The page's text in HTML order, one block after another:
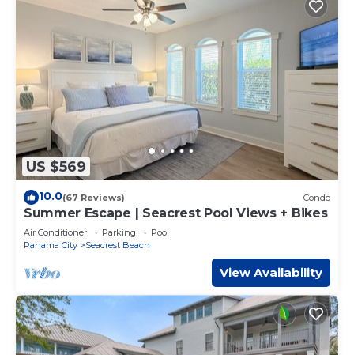
US $569
10.0(67 Reviews) Condo
Summer Escape | Seacrest Pool Views + Bikes
Air Conditioner Parking
Pool
Panama City
Seacrest Beach
View Availability